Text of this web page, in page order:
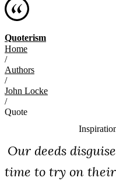
Quoterism
Home
/
Authors
/
John Locke
/
Quote
Our deeds
time to try on